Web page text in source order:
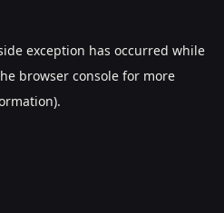
exception has occurred while
browser consolefor more